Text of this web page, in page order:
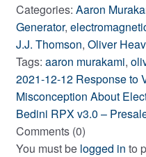
Categories: Aaron
Generator,
J.J. Thomson, Oliver
Tags: aaron murakami,
Post
navigation
Previous
post:
2021-12-12 Response to
Misconception About
Next
post:
Bedini RPX v3.0 –
Comments (0)
You must be logged in to